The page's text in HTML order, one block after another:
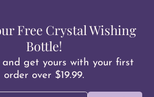
Free Crystal Wishing
Bottle!
and get yours with your first
order over $19.99.